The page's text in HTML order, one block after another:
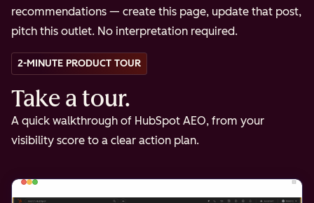
recommendations — create this page, update that post,
pitch this outlet. No interpretation required.
2-MINUTE PRODUCT TOUR
Take a tour.
A quick walkthrough of HubSpot AEO, from your
visibility score to a clear action plan.